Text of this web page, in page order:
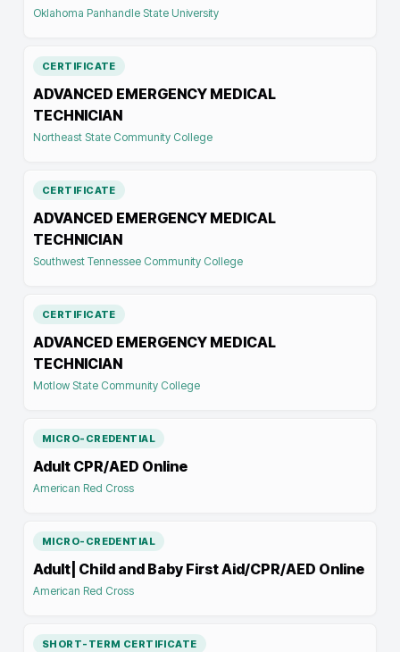
Oklahoma Panhandle State University
CERTIFICATE
ADVANCED EMERGENCY MEDICAL
TECHNICIAN
Northeast State Community College
CERTIFICATE
ADVANCED EMERGENCY MEDICAL
TECHNICIAN
Southwest Tennessee Community College
CERTIFICATE
ADVANCED EMERGENCY MEDICAL
TECHNICIAN
Motlow State Community College
MICRO-CREDENTIAL
Adult CPR/AED Online
American Red Cross
MICRO-CREDENTIAL
Adult| Child and Baby First Aid/CPR/AED Online
American Red Cross
SHORT-TERM CERTIFICATE